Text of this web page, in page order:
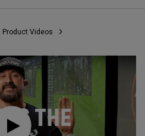
Product Videos